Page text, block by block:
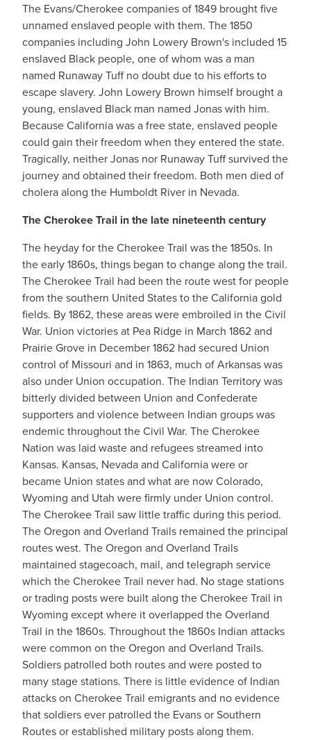
The Evans/Cherokee companies of 1849 brought five
unnamed enslaved people with them. The 1850
companies including John Lowery Brown's included 15
enslaved Black people, one of whom was a man
named Runaway Tuff no doubt due to his efforts to
escape slavery. John Lowery Brown himself brought a
young, enslaved Black man named Jonas with him.
Because California was a free state, enslaved people
could gain their freedom when they entered the state.
Tragically, neither Jonas nor Runaway Tuff survived the
journey and obtained their freedom. Both men died of
cholera along the Humboldt River in Nevada.
The Cherokee Trail in the late nineteenth century
The heyday for the Cherokee Trail was the 1850s. In
the early 1860s, things began to change along the trail.
The Cherokee Trail had been the route west for people
from the southern United States to the California gold
fields. By 1862, these areas were embroiled in the Civil
War. Union victories at Pea Ridge in March 1862 and
Prairie Grove in December 1862 had secured Union
control of Missouri and in 1863, much of Arkansas was
also under Union occupation. The Indian Territory was
bitterly divided between Union and Confederate
supporters and violence between Indian groups was
endemic throughout the Civil War. The Cherokee
Nation was laid waste and refugees streamed into
Kansas. Kansas, Nevada and California were or
became Union states and what are now Colorado,
Wyoming and Utah were firmly under Union control.
The Cherokee Trail saw little traffic during this period.
The Oregon and Overland Trails remained the principal
routes west. The Oregon and Overland Trails
maintained stagecoach, mail, and telegraph service
which the Cherokee Trail never had. No stage stations
or trading posts were built along the Cherokee Trail in
Wyoming except where it overlapped the Overland
Trail in the 1860s. Throughout the 1860s Indian attacks
were common on the Oregon and Overland Trails.
Soldiers patrolled both routes and were posted to
many stage stations. There is little evidence of Indian
attacks on Cherokee Trail emigrants and no evidence
that soldiers ever patrolled the Evans or Southern
Routes or established military posts along them.